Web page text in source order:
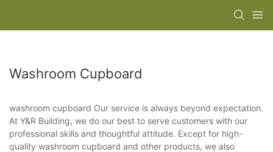
Washroom Cupboard
washroom cupboard Our service is always beyond expectation.
At Y&R Building, we do our best to serve customers with our
professional skills and thoughtful attitude. Except for high-
quality washroom cupboard and other products, we also